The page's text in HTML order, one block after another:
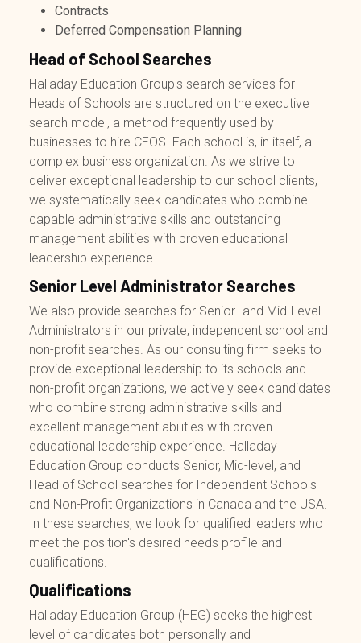
Contracts
Deferred Compensation Planning
Head of School Searches
Halladay Education Group's search services for
Heads of Schools are structured on the executive
search model, a method frequently used by
businesses to hire CEOS. Each school is, in itself, a
complex business organization. As we strive to
deliver exceptional leadership to our school clients,
we systematically seek candidates who combine
capable administrative skills and outstanding
management abilities with proven educational
leadership experience.
Senior Level Administrator Searches
We also provide searches for Senior- and Mid-Level
Administrators in our private, independent school and
non-profit searches. As our consulting firm seeks to
provide exceptional leadership to its schools and
non-profit organizations, we actively seek candidates
who combine strong administrative skills and
excellent management abilities with proven
educational leadership experience. Halladay
Education Group conducts Senior, Mid-level, and
Head of School searches for Independent Schools
and Non-Profit Organizations in Canada and the USA.
In these searches, we look for qualified leaders who
meet the position's desired needs profile and
qualifications.
Qualifications
Halladay Education Group (HEG) seeks the highest
level of candidates both personally and